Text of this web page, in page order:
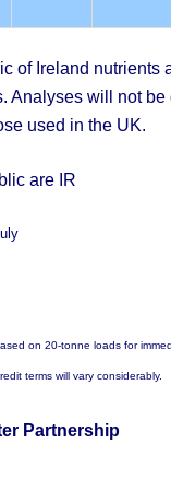
of Ireland nutrients
Analyses will not be
used in the UK.
are IR
on 20-tonne loads for
terms will vary considerably.
Partnership